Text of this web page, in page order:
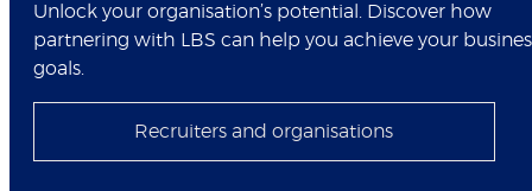
Unlock your organisation’s potential. Discover how
partnering with LBS can help you achieve your
goals.
Recruiters and organisations